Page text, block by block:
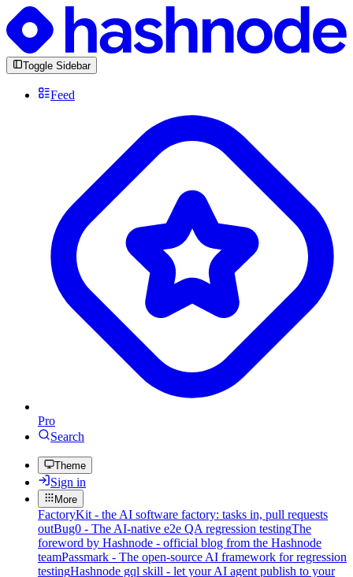
Toggle Sidebar
Feed
Pro
Search
Theme
Sign in
More
FactoryKit - the AI software factory: tasks in, pull requests
outBug0 - The AI-native e2e QA regression testingThe
foreword by Hashnode - official blog from the Hashnode
teamPassmark - The open-source AI framework for regression
testingHashnode gql skill - let your AI agent publish to your